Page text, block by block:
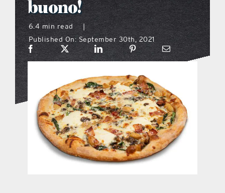
what’s going on
distribution locations
the style podcast
sports hub podcast
on the menu podcast
buono!
6.4 min read
|
Published On: September 30th, 2021